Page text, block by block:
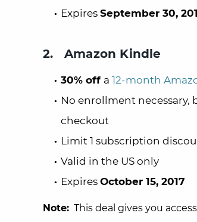
Expires September 30,
2. Amazon Kindle
30% off a 12-month
No enrollment necessary,
checkout
Limit 1 subscription
Valid in the US only
Expires October 15, 2017
Note: This deal gives you